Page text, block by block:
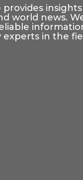
provides
world news.
experts in the